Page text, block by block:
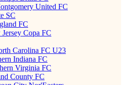
United FC
SC
FC
Copa FC
Carolina FC U23
Indiana FC
Virginia FC
County FC